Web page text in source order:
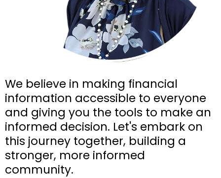
We believe in making financial
information accessible to everyone
and giving you the tools to make an
informed decision. Let's embark on
this journey together, building a
stronger, more informed
community.